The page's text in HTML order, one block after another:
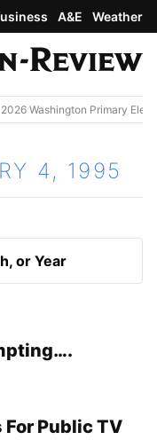
A&E Weather
2026 Washington Primary
4, 1995
or Year
For Public TV